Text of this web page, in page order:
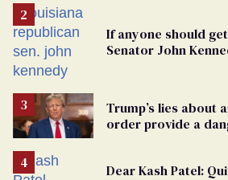
If anyone should
Senator John
Trump’s lies about
order provide a
Dear Kash Patel: